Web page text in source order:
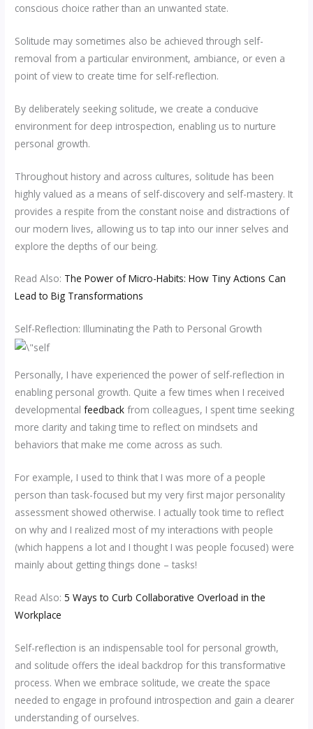
conscious choice rather than an unwanted state.
Solitude may sometimes also be achieved through self-
removal from a particular environment, ambiance, or even a
point of view to create time for self-reflection.
By deliberately seeking solitude, we create a conducive
environment for deep introspection, enabling us to nurture
personal growth.
Throughout history and across cultures, solitude has been
highly valued as a means of self-discovery and self-mastery. It
provides a respite from the constant noise and distractions of
our modern lives, allowing us to tap into our inner selves and
explore the depths of our being.
Read Also: The Power of Micro-Habits: How Tiny Actions Can
Lead to Big Transformations
Self-Reflection: Illuminating the Path to Personal Growth
Personally, I have experienced the power of self-reflection in
enabling personal growth. Quite a few times when I received
developmentalfeedback from colleagues, I spent time seeking
more clarity and taking time to reflect on mindsets and
behaviors that make me come across as such.
For example, I used to think that I was more of a people
person than task-focused but my very first major personality
assessment showed otherwise. I actually took time to reflect
on why and I realized most of my interactions with people
(which happens a lot and I thought I was people focused) were
mainly about getting things done – tasks!
Read Also:5 Ways to Curb Collaborative Overload in the
Workplace
Self-reflection is an indispensable tool for personal growth,
and solitude offers the ideal backdrop for this transformative
process. When we embrace solitude, we create the space
needed to engage in profound introspection and gain a clearer
understanding of ourselves.